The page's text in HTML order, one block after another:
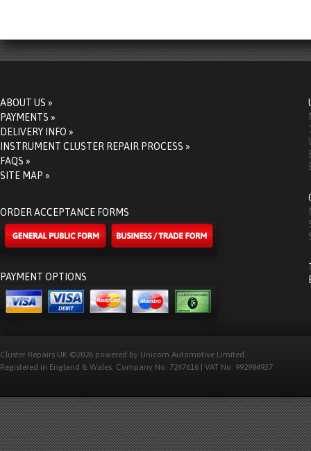
ABOUT US »
PAYMENTS »
DELIVERY INFO »
INSTRUMENT CLUSTER REPAIR PROCESS »
FAQS »
SITE MAP »
ORDER ACCEPTANCE FORMS
PAYMENT OPTIONS
Cluster Repairs UK ©2026 powered by Unicorn Automotive Limited.
Registered in England & Wales. Company No: 7247616 | VAT No: 992984937